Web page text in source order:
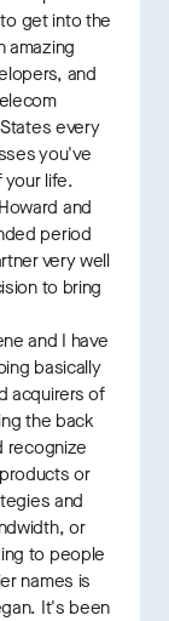
get into the
amazing
and
every
you've
your life.
and
period
very well
to bring
and I have
basically
acquirers of
the back
recognize
or
and
or
to people
names is
It's been